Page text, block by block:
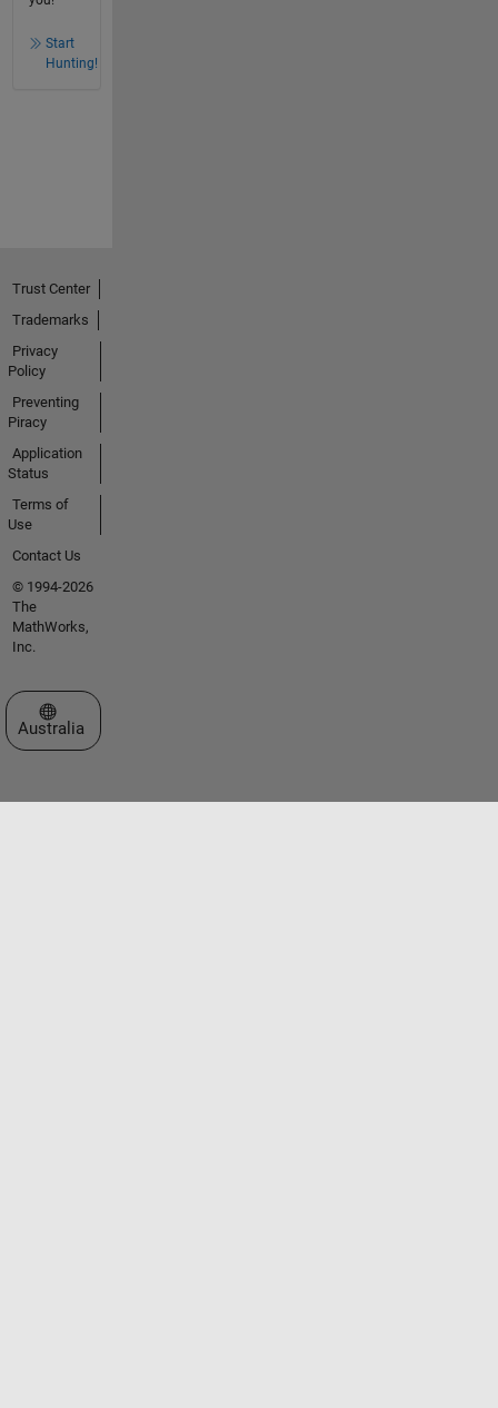
Start
Hunting!
Trust Center
Trademarks
Privacy
Policy
Preventing
Piracy
Application
Status
Terms of
Use
Contact Us
© 1994-2026
The
MathWorks,
Inc.
Select a Web Site
Australia